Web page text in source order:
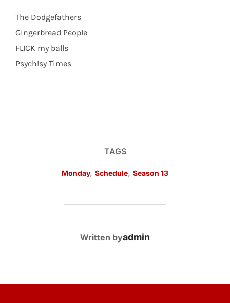
The Dodgefathers
Gingerbread People
FLICK my balls
Psych!sy Times
TAGS
Monday, Schedule Season 13
POST AUTHOR
Written byadmin